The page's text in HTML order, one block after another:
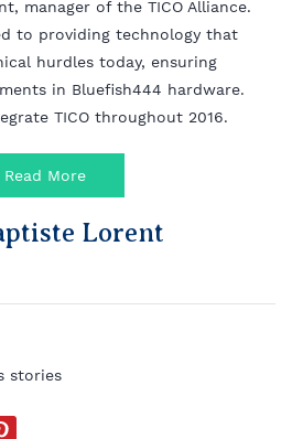
manager of the TICO Alliance.
to providing technology that
hurdles today, ensuring
in Bluefish444 hardware.
TICO throughout 2016.
Read More
Lorent
stories